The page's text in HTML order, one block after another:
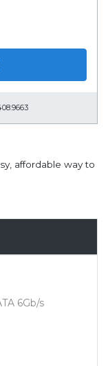
affordable way to
6Gb/s